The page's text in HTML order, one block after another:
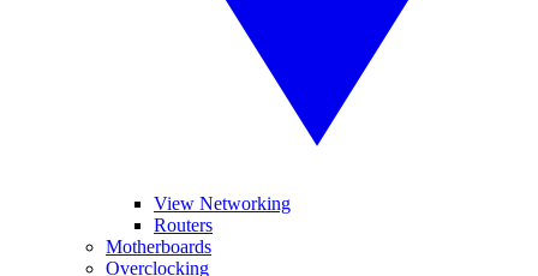
View Networking
Routers
Motherboards
Overclocking